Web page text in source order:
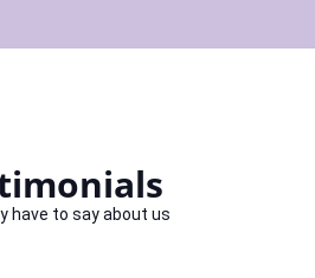
have to say about us